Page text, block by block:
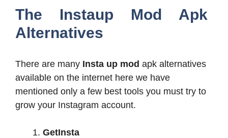
The Instaup Mod Apk
Alternatives
There are many Insta up mod apk alternatives
available on the internet here we have
mentioned only a few best tools you must try to
grow your Instagram account.
GetInsta